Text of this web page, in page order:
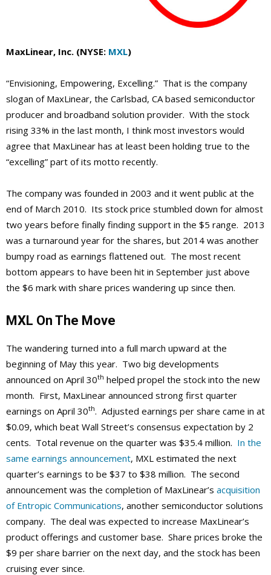
MaxLinear, Inc. (NYSE: MXL)
“Envisioning, Empowering, Excelling.” That is the company
slogan of MaxLinear, the Carlsbad, CA based semiconductor
producer and broadband solution provider. With the stock
rising 33% in the last month, I think most investors would
agree that MaxLinear has at least been holding true to the
“excelling” part of its motto recently.
The company was founded in 2003 and it went public at the
end of March 2010. Its stock price stumbled down for almost
two years before finally finding support in the $5 range. 2013
was a turnaround year for the shares, but 2014 was another
bumpy road as earnings flattened out. The most recent
bottom appears to have been hit in September just above
the $6 mark with share prices wandering up since then.
MXL On The Move
The wandering turned into a full march upward at the
beginning of May this year. Two big developments
announced on April 30th helped propel the stock into the new
month. First, MaxLinear announced strong first quarter
earnings on April 30th. Adjusted earnings per share came in at
$0.09, which beat Wall Street’s consensus expectation by 2
cents. Total revenue on the quarter was $35.4 million. In the
same earnings announcement, MXL estimated the next
quarter’s earnings to be $37 to $38 million. The second
announcement was the completion of MaxLinear’s acquisition
of Entropic Communications, another semiconductor solutions
company. The deal was expected to increase MaxLinear’s
product offerings and customer base. Share prices broke the
$9 per share barrier on the next day, and the stock has been
cruising ever since.